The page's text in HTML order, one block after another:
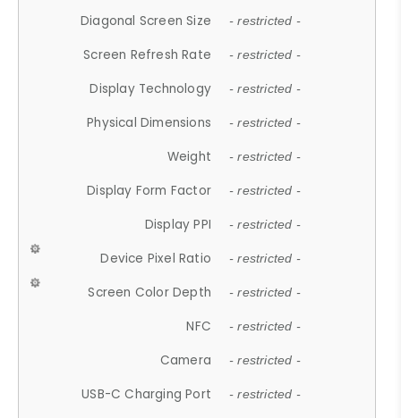
Diagonal Screen Size - restricted -
Screen Refresh Rate - restricted -
Display Technology - restricted -
Physical Dimensions - restricted -
Weight - restricted -
Display Form Factor - restricted -
Display PPI - restricted -
Device Pixel Ratio - restricted -
Screen Color Depth - restricted -
NFC - restricted -
Camera - restricted -
USB-C Charging Port - restricted -